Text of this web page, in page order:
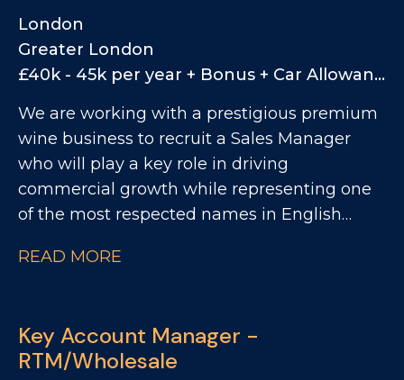
London
Greater London
£40k - 45k per year + Bonus + Car Allowance
We are working with a prestigious premium
wine business to recruit a Sales Manager
who will play a key role in driving
commercial growth while representing one
of the most respected names in English
join a business positioned firmly at the
a growing presence across both the UK and
US markets. Reporting to the Head of UK
READ MORE
Key Account Manager -
RTM/Wholesale